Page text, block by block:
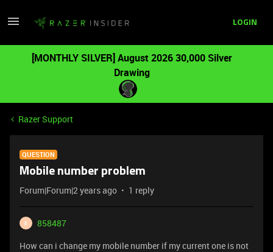
LOGIN
[MONTHLY SILVER] August 2026 30,000 Silver
Drawing
Razer Support
QUESTION
Mobile number problem
Forum|Forum|2 years ago 1 reply
8
858487
How can i change my mobile number if my current one is not